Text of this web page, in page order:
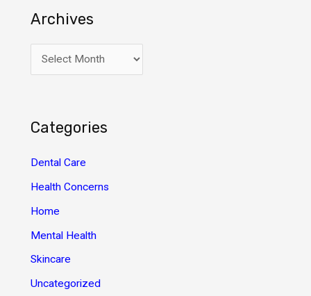
Archives
r
v
e
Categories
Dental Care
Health Concerns
Home
Mental Health
Skincare
Uncategorized